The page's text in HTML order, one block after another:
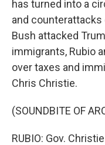
has turned into a
and
Bush attacked
immigrants, Rubio
over taxes and
Chris Christie.
(SOUNDBITE OF
RUBIO: Gov.